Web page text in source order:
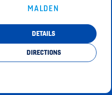
MALDEN
DETAILS
DIRECTIONS